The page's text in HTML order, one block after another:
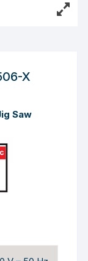
X
Saw